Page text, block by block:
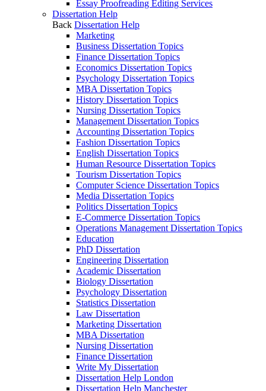
Essay Proofreading Editing Services
Dissertation Help
Back Dissertation Help
Marketing
Business Dissertation Topics
Finance Dissertation Topics
Economics Dissertation Topics
Psychology Dissertation Topics
MBA Dissertation Topics
History Dissertation Topics
Nursing Dissertation Topics
Management Dissertation Topics
Accounting Dissertation Topics
Fashion Dissertation Topics
English Dissertation Topics
Human Resource Dissertation Topics
Tourism Dissertation Topics
Computer Science Dissertation Topics
Media Dissertation Topics
Politics Dissertation Topics
E-Commerce Dissertation Topics
Operations Management Dissertation Topics
Education
PhD Dissertation
Engineering Dissertation
Academic Dissertation
Biology Dissertation
Psychology Dissertation
Statistics Dissertation
Law Dissertation
Marketing Dissertation
MBA Dissertation
Nursing Dissertation
Finance Dissertation
Write My Dissertation
Dissertation Help London
Dissertation Help Manchester